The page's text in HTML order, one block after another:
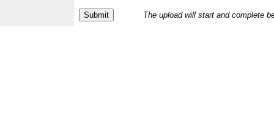
The upload will start and complete